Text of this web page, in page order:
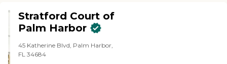
hot tub."
Stratford Court of
Palm Harbor
45 Katherine Blvd, Palm Harbor,
FL 34684